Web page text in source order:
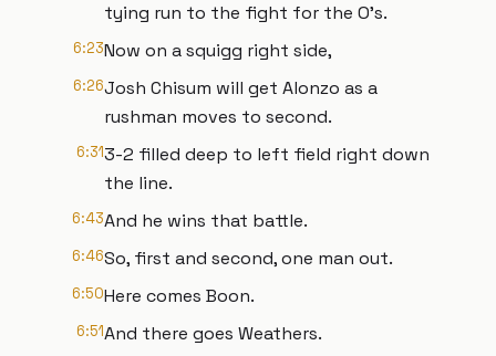
tying run to the fight for the O's.
6:23Now on a squigg right side,
6:26Josh Chisum will get Alonzo as a
rushman moves to second.
6:313-2 filled deep to left field right down
the line.
6:43And he wins that battle.
6:46So, first and second, one man out.
6:50Here comes Boon.
6:51And there goes Weathers.